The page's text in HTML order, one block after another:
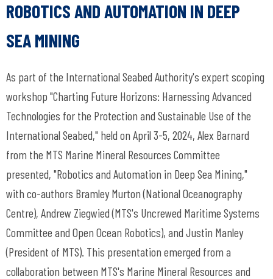
ROBOTICS AND AUTOMATION IN DEEP
SEA MINING
As part of the International Seabed Authority's expert scoping
workshop "Charting Future Horizons: Harnessing Advanced
Technologies for the Protection and Sustainable Use of the
International Seabed," held on April 3-5, 2024, Alex Barnard
from the MTS Marine Mineral Resources Committee
presented, "Robotics and Automation in Deep Sea Mining,"
with co-authors Bramley Murton (National Oceanography
Centre), Andrew Ziegwied (MTS's Uncrewed Maritime Systems
Committee and Open Ocean Robotics), and Justin Manley
(President of MTS). This presentation emerged from a
collaboration between MTS's Marine Mineral Resources and